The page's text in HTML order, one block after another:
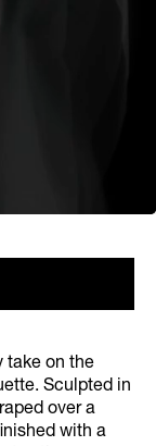
take on the
Sculpted in
over a
with a